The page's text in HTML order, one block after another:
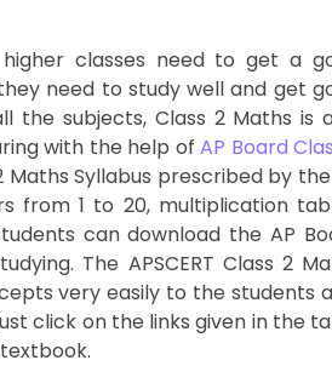
classes need to get a
need to study well and get
the subjects, Class 2 Maths is
with the help ofAP Board
Syllabus prescribed by the
from 1 to 20, multiplication
can download the AP
The APSCERT Class 2
very easily to the students
click on the links given in the